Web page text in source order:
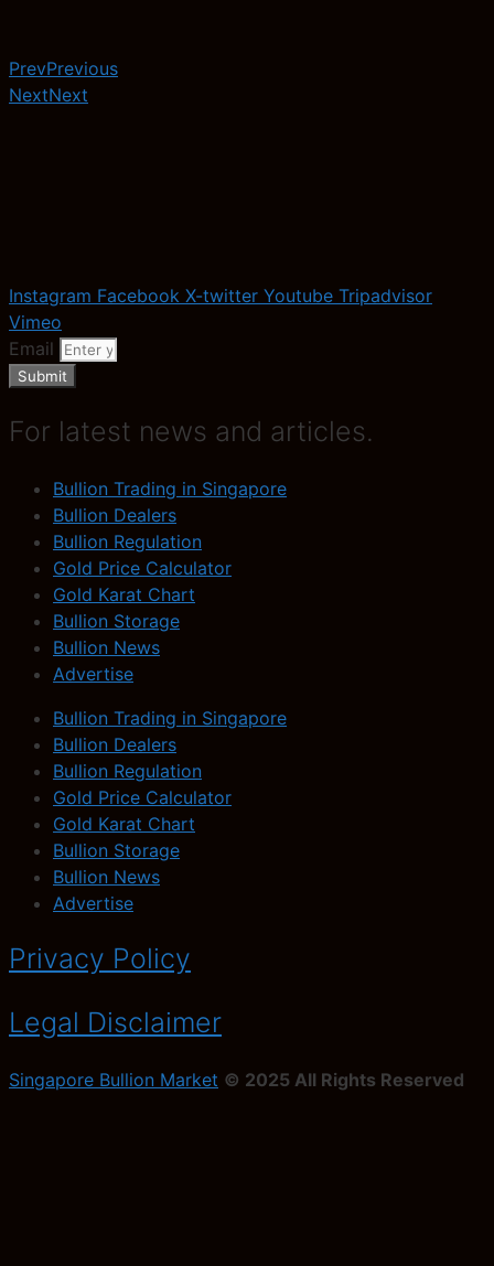
PrevPrevious
NextNext
Instagram Facebook X-twitter Youtube Tripadvisor
Vimeo
Email
Submit
For latest news and articles.
Bullion Trading in Singapore
Bullion Dealers
Bullion Regulation
Gold Price Calculator
Gold Karat Chart
Bullion Storage
Bullion News
Advertise
Bullion Trading in Singapore
Bullion Dealers
Bullion Regulation
Gold Price Calculator
Gold Karat Chart
Bullion Storage
Bullion News
Advertise
Privacy Policy
Legal Disclaimer
Singapore Bullion Market © 2025 All Rights Reserved